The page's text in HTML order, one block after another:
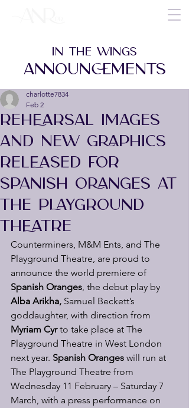
REHEARSAL IMAGES
AND NEW GRAPHICS
RELEASED FOR
SPANISH ORANGES AT
THE PLAYGROUND
THEATRE
charlotte7834
Feb 2
Counterminers, M&M Ents, and The
Playground Theatre, are proud to
announce the world premiere of
Spanish Oranges, the debut play by
Alba Arikha, Samuel Beckett’s
goddaughter, with direction from
Myriam Cyr to take place at The
Playground Theatre in West London
next year. Spanish Oranges will run at
The Playground Theatre from
Wednesday 11 February – Saturday 7
March, with a press performance on
IN THE WINGS
ANNOUNCEMENTS